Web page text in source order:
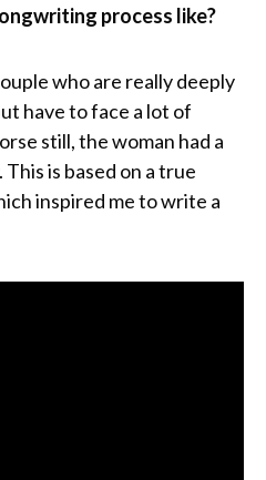
process like?
who are really deeply
have to face a lot of
still, the woman had a
is based on a true
inspired me to write a